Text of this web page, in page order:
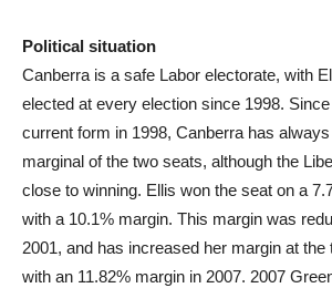
Political situation
Canberra is a safe Labor electorate, with
elected at every election since 1998.
current form in 1998, Canberra has
marginal of the two seats, although the
close to winning. Ellis won the seat on a
with a 10.1% margin. This margin was
2001, and has increased her margin at
with an 11.82% margin in 2007. 2007